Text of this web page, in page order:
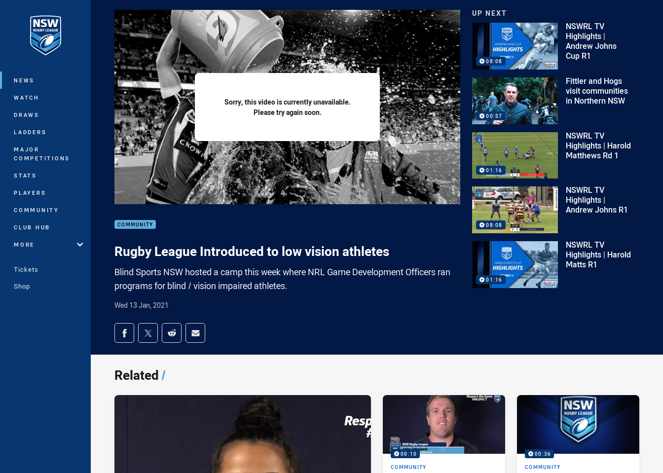
Main
NEWS
WATCH
DRAWS
LADDERS
MAJOR
COMPETITIONS
STATS
PLAYERS
COMMUNITY
CLUB HUB
MORE
Tickets
Shop
Sorry, this video is currently unavailable.
Please try again soon.
COMMUNITY
Rugby League Introduced to low vision athletes
Blind Sports NSW hosted a camp this week where NRL Game Development Officers ran
programs for blind / vision impaired athletes.
Wed 13 Jan, 2021
Share on social media
Share via Facebook
Share via Twitter
Share via Reddit
Share via Email
UP NEXT
08:08
NSWRL TV
Highlights |
Andrew Johns
Cup R1
00:57
Fittler and Hogs
visit communities
in Northern NSW
01:16
NSWRL TV
Highlights | Harold
Matthews Rd 1
08:08
NSWRL TV
Highlights |
Andrew Johns R1
01:16
NSWRL TV
Highlights | Harold
Matts R1
Related/
00:10
COMMUNITY
00:36
COMMUNITY